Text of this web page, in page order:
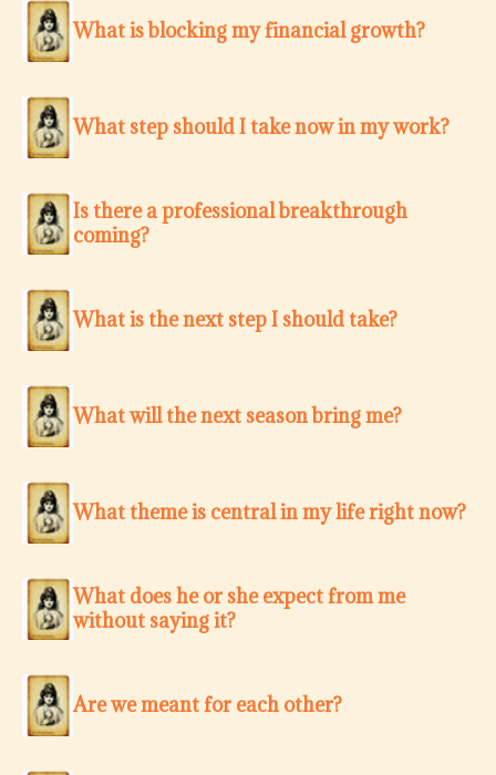
What is blocking my financial growth?
What step should I take now in my work?
Is there a professional breakthrough
coming?
What is the next step I should take?
What will the next season bring me?
What theme is central in my life right now?
What does he or she expect from me
without saying it?
Are we meant for each other?